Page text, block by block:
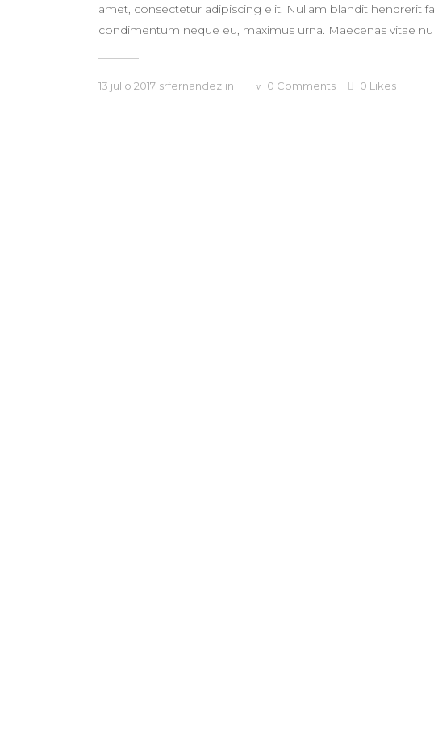
amet, consectetur adipiscing elit. Nullam blandit hendrerit
condimentum neque eu, maximus urna. Maecenas vitae
13 julio 2017 srfernandez in 0 Comments 0 Likes